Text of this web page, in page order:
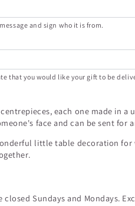
and sign who it is from.
that you would like your gift to be
each one made in a
face and can be sent for
little table decoration for
closed Sundays and Mondays.